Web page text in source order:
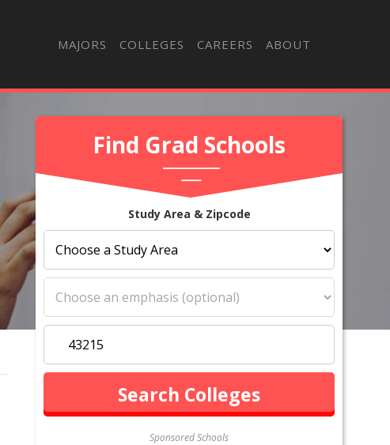
MAJORS COLLEGES CAREERS ABOUT
Find Grad Schools
Study Area & Zipcode
Sponsored Schools